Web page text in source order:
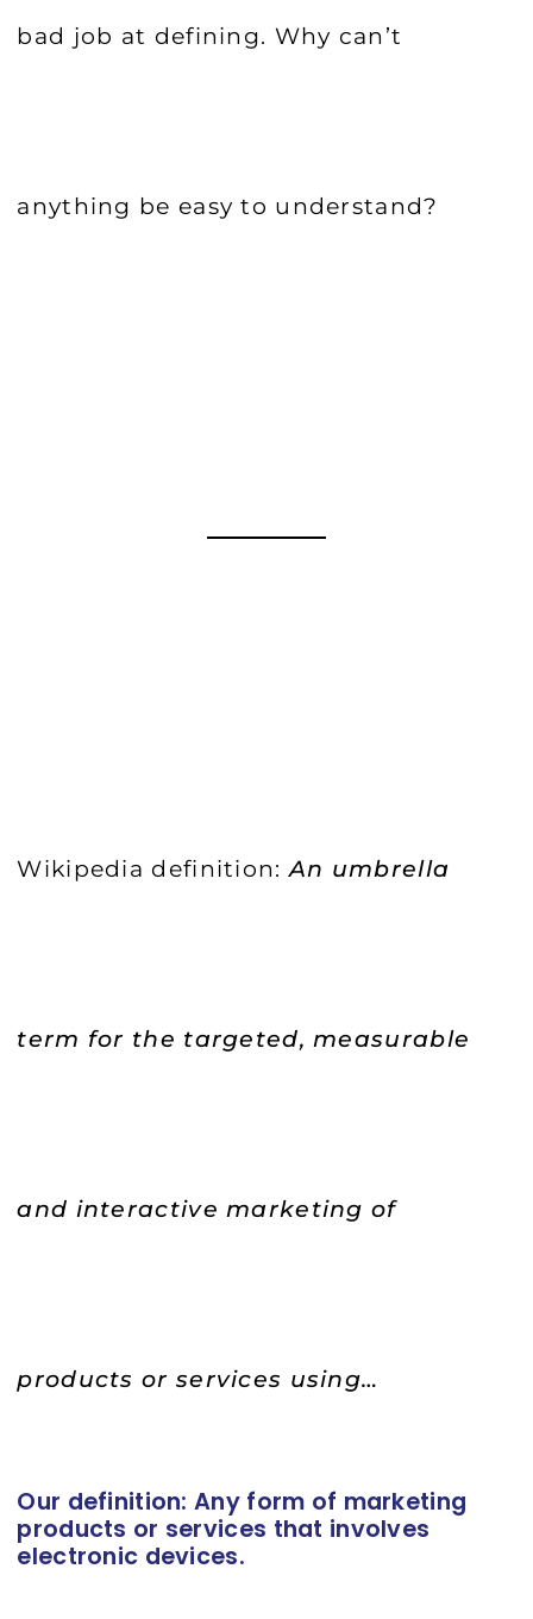
bad job at defining. Why can’t
anything be easy to understand?
Wikipedia definition:An umbrella
term for the targeted, measurable
and interactive marketing of
products or services using…
Our definition: Any form of marketing
products or services that involves
electronic devices.